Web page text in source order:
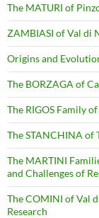
The MATURI of
ZAMBIASI of Val di
Origins and
The BORZAGA of
The RIGOS Family
The STANCHINA of
The MARTINI
and Challenges of
The COMINI of Val
Research